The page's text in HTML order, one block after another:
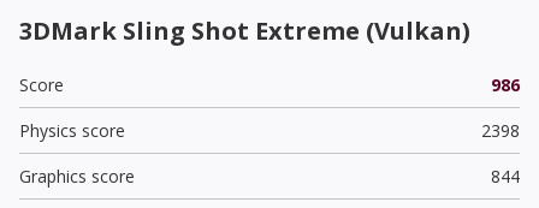
3DMark Sling Shot Extreme (Vulkan)
Score
986
Physics score
2398
Graphics score
844